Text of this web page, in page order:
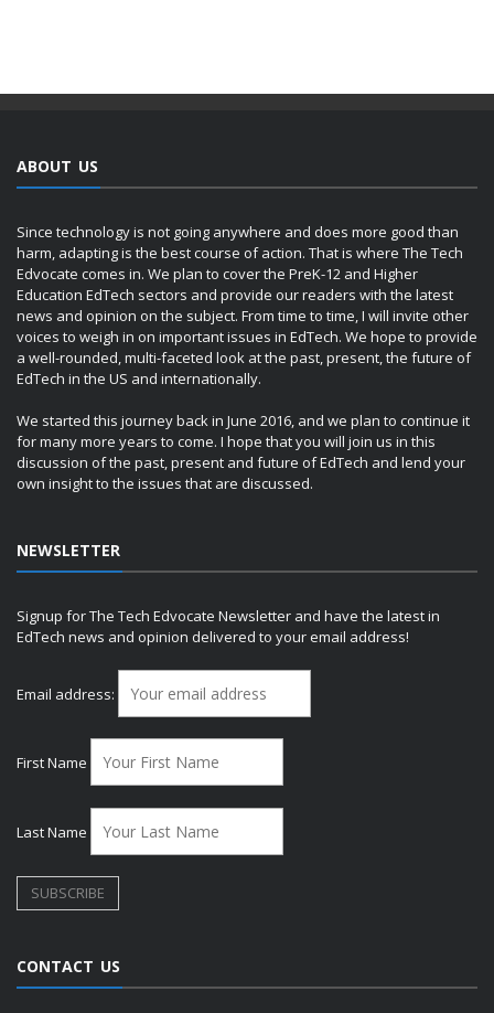
ABOUT US
Since technology is not going anywhere and does more good than
harm, adapting is the best course of action. That is where The Tech
Edvocate comes in. We plan to cover the PreK-12 and Higher
Education EdTech sectors and provide our readers with the latest
news and opinion on the subject. From time to time, I will invite other
voices to weigh in on important issues in EdTech. We hope to provide
a well-rounded, multi-faceted look at the past, present, the future of
EdTech in the US and internationally.
We started this journey back in June 2016, and we plan to continue it
for many more years to come. I hope that you will join us in this
discussion of the past, present and future of EdTech and lend your
own insight to the issues that are discussed.
NEWSLETTER
Signup for The Tech Edvocate Newsletter and have the latest in
EdTech news and opinion delivered to your email address!
Email address:
First Name
Last Name
CONTACT US